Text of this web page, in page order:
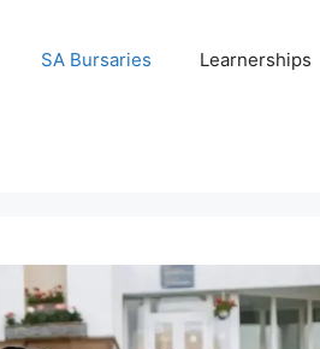
SA Bursaries Learnerships